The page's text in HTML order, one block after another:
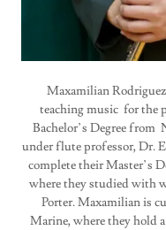
Maxamilian
teaching music for the
Bachelor’s Degree
under flute professor, Dr.
complete their Master’s
where they studied with
Porter. Maxamilian is
Marine, where they hold